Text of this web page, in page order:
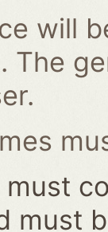
will
The
must